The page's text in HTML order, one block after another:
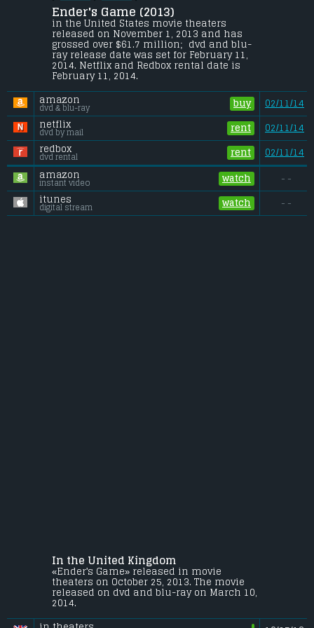
Young Ender Wiggin is recruited by the
International Military to lead the fight
against the Formics, a genocidal alien
race which nearly annihilated the
human race in a previous invasion.
Budget:.................................... $110 million
Gross (US):............................. $61.7 million
Gross (Foreign):.................. $63.8 million
Gross (Total):
........................ $125.5 million
Ender's Game (2013)
in the United States movie theaters
released on November 1, 2013 and has
grossed over $61.7 million;  dvd and blu-
ray release date was set for February 11,
2014. Netflix and Redbox rental date is
February 11, 2014.
amazon
dvd & blu-ray buy
02/11/14
netflix
dvd by mail rent
02/11/14
redbox
dvd rental rent 02/11/14
amazon
instant video watch - -
itunes
digital stream watch - -
In the United Kingdom
«Ender's Game» released in movie
theaters on October 25, 2013. The movie
released on dvd and blu-ray on March 10,
2014.